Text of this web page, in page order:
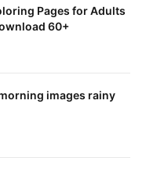
Pages for Adults
60+
images rainy